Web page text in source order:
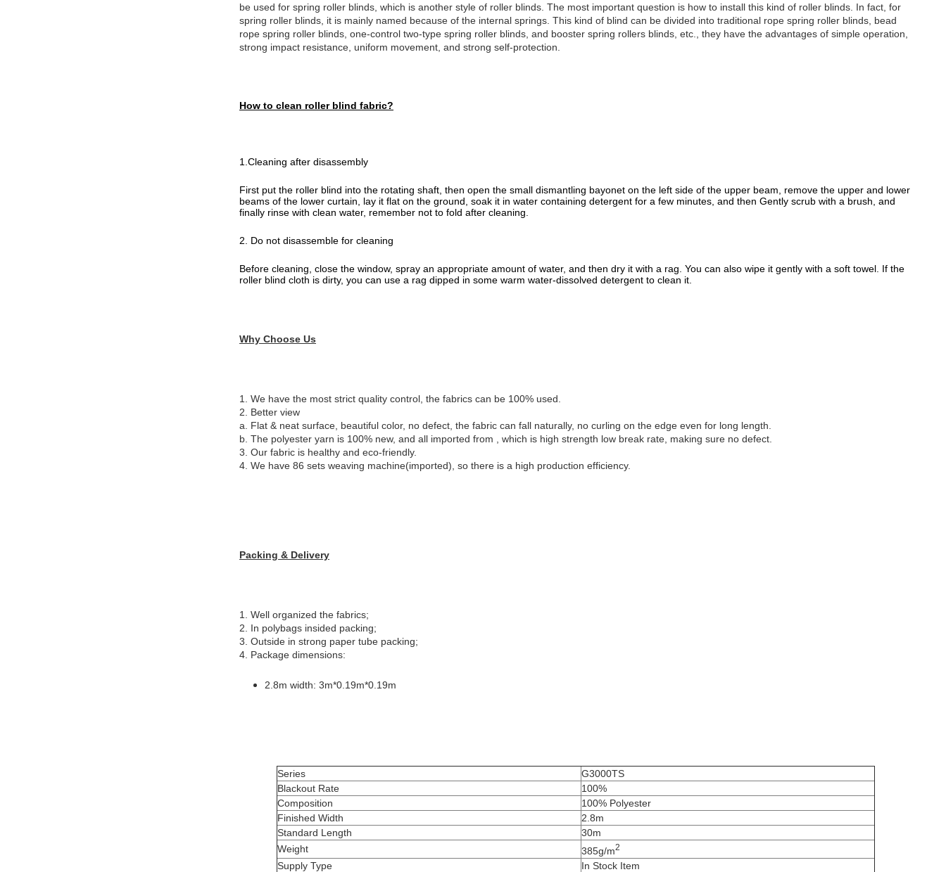
be used for spring roller blinds, which is another style of roller blinds. The most important question is how to install this kind of roller blinds. In fact, for
spring roller blinds, it is mainly named because of the internal springs. This kind of blind can be divided into traditional rope spring roller blinds, bead
rope spring roller blinds, one-control two-type spring roller blinds, and booster spring rollers blinds, etc., they have the advantages of simple operation,
strong impact resistance, uniform movement, and strong self-protection.
How to clean roller blind fabric?
1.Cleaning after disassembly
First put the roller blind into the rotating shaft, then open the small dismantling bayonet on the left side of the upper beam, remove the upper and lower
beams of the lower curtain, lay it flat on the ground, soak it in water containing detergent for a few minutes, and then Gently scrub with a brush, and
finally rinse with clean water, remember not to fold after cleaning.
2. Do not disassemble for cleaning
Before cleaning, close the window, spray an appropriate amount of water, and then dry it with a rag. You can also wipe it gently with a soft towel. If the
roller blind cloth is dirty, you can use a rag dipped in some warm water-dissolved detergent to clean it.
Why Choose Us
1. We have the most strict quality control, the fabrics can be 100% used.
2. Better view
a. Flat & neat surface, beautiful color, no defect, the fabric can fall naturally, no curling on the edge even for long length.
b. The polyester yarn is 100% new, and all imported from , which is high strength low break rate, making sure no defect.
3. Our fabric is healthy and eco-friendly.
4. We have 86 sets weaving machine(imported), so there is a high production efficiency.
Packing & Delivery
1. Well organized the fabrics;
2. In polybags insided packing;
3. Outside in strong paper tube packing;
4. Package dimensions:
2.8m width: 3m*0.19m*0.19m
Series
G3000TS
Blackout Rate
100%
Composition
100% Polyester
Finished Width
2.8m
Standard Length
30m
Weight
385g/m2
Supply Type
In Stock Item